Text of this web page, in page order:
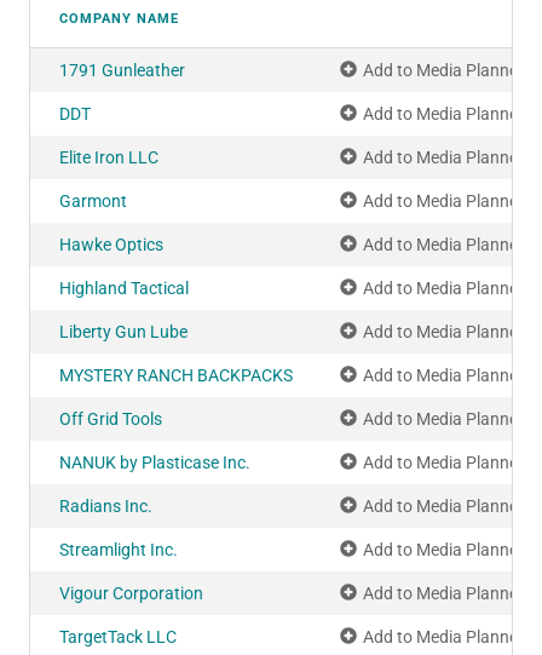
COMPANY NAME
1791 Gunleather Add to Media Planner
DDT Add to Media Planner
Elite Iron LLC Add to Media Planner
Garmont Add to Media Planner
Hawke Optics Add to Media Planner
Highland Tactical Add to Media Planner
Liberty Gun Lube Add to Media Planner
MYSTERY RANCH BACKPACKS Add to Media Planner
Off Grid Tools Add to Media Planner
NANUK by Plasticase Inc. Add to Media Planner
Radians Inc. Add to Media Planner
Streamlight Inc. Add to Media Planner
Vigour Corporation Add to Media Planner
TargetTack LLC Add to Media Planner